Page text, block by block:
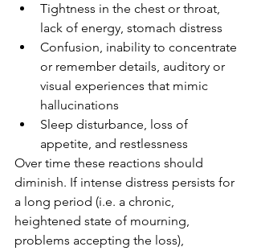
Tightness in the chest or throat,
lack of energy, stomach distress
Confusion, inability to concentrate
or remember details, auditory or
visual experiences that mimic
hallucinations
Sleep disturbance, loss of
appetite, and restlessness
Over time these reactions should
diminish. If intense distress persists for
a long period (i.e. a chronic,
heightened state of mourning,
problems accepting the loss),